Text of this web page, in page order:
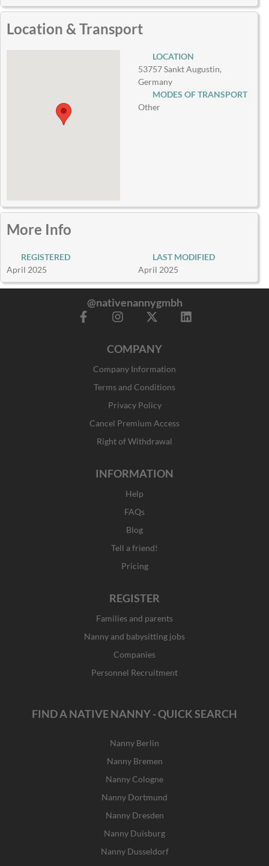
Location & Transport
LOCATION
53757 Sankt Augustin,
Germany
MODES OF TRANSPORT
Other
More Info
REGISTERED
April 2025
LAST MODIFIED
April 2025
@nativenannygmbh
F
I
t
g
r
a
m
X
w
t
t
e
r
L
COMPANY
Company Information
Terms and Conditions
Privacy Policy
Cancel Premium Access
Right of Withdrawal
INFORMATION
Help
FAQs
Blog
Tell a friend!
Pricing
REGISTER
Families and parents
Nanny and babysitting jobs
Companies
Personnel Recruitment
FIND A NATIVE NANNY - QUICK SEARCH
Nanny Berlin
Nanny Bremen
Nanny Cologne
Nanny Dortmund
Nanny Dresden
Nanny Duisburg
Nanny Dusseldorf